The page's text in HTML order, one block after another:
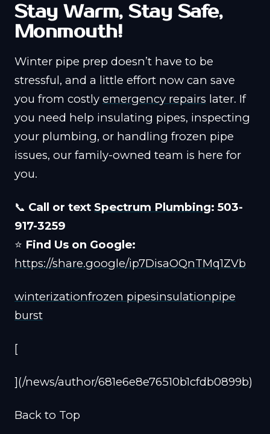
Stay Warm, Stay Safe,
Monmouth!
Winter pipe prep doesn’t have to be
stressful, and a little effort now can save
you from costly emergency repairs later. If
you need help insulating pipes, inspecting
your plumbing, or handling frozen pipe
issues, our family-owned team is here for
you.
📞 Call or text Spectrum Plumbing: 503-
917-3259
⭐ Find Us on Google:
https://share.google/ip7DisaOQnTMq1ZVb
winterizationfrozen pipesinsulationpipe
burst
[
](/news/author/681e6e8e76510b1cfdb0899b)
Back to Top